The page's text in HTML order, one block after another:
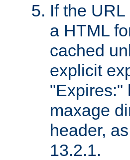
If the
a HTML
cached
explicit
"Expires:"
maxage
header,
13.2.1.